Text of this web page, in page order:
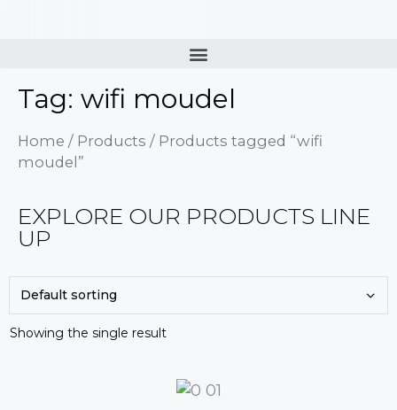
Tag: wifi moudel
Home / Products / Products tagged “wifi
moudel”
EXPLORE OUR PRODUCTS LINE
UP
Showing the single result